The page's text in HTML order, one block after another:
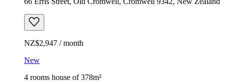
NZ$2,947 / month
New
4 rooms house of 378m²